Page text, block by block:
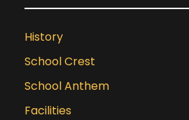
History
School Crest
School Anthem
Facilities